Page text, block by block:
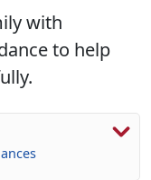
with
to help